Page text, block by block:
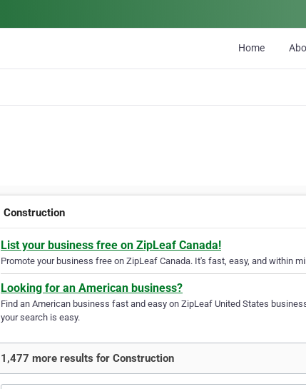
Home
Construction
List your business free on ZipLeaf Canada!
Promote your business free on ZipLeaf Canada. It's fast, easy, and within
Looking for an American business?
Find an American business fast and easy on ZipLeaf United States
your search is easy.
1,477 more results for Construction